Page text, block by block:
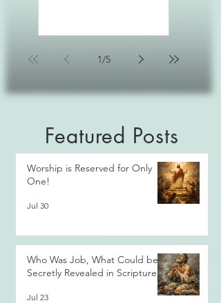
1/5
Featured Posts
Worship is Reserved for Only
One!
Jul 30
Who Was Job, What Could be
Secretly Revealed in Scripture?
Jul 23